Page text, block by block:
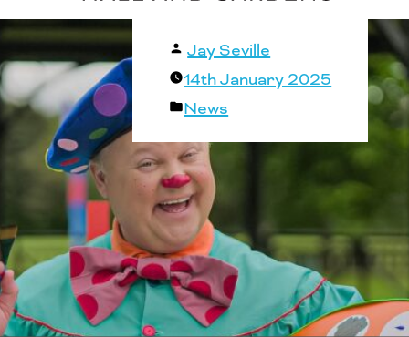
Posted
by
Jay Seville
14th January 2025
Posted
in
News